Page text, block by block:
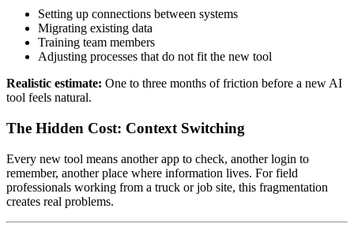
Setting up connections between systems
Migrating existing data
Training team members
Adjusting processes that do not fit the new tool
Realistic estimate: One to three months of friction before a new AI
tool feels natural.
The Hidden Cost: Context Switching
Every new tool means another app to check, another login to
remember, another place where information lives. For field
professionals working from a truck or job site, this fragmentation
creates real problems.